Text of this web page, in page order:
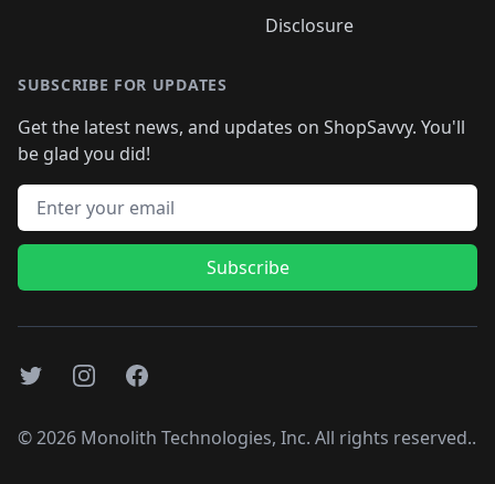
Disclosure
SUBSCRIBE FOR UPDATES
Get the latest news, and updates on ShopSavvy. You'll
be glad you did!
Email address
Subscribe
TwitterInstagramFacebook
©2026 Monolith Technologies, Inc. All rights reserved..